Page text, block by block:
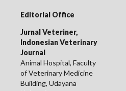
Editorial Office
Jurnal Veteriner,
Indonesian Veterinary
Journal
Animal Hospital, Faculty
of Veterinary Medicine
Building, Udayana